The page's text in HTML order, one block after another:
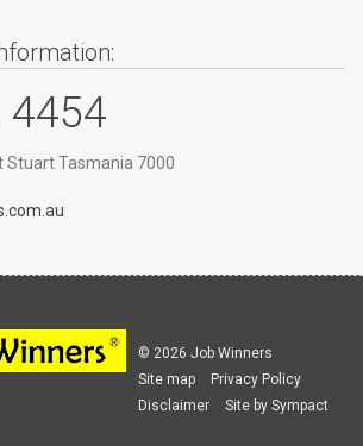
4454
Stuart Tasmania 7000
© 2026 Job Winners
Site map
Privacy Policy
Disclaimer
Site by Sympact